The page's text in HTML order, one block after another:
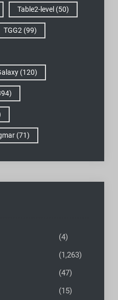
Table2-level (50)
TGG2 (99)
(120)
(71)
(4)
(1,263)
(47)
(15)